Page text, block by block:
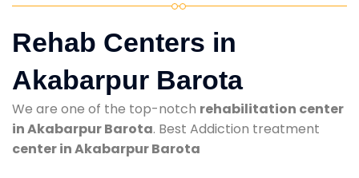
Rehab Centers in
Akabarpur Barota
We are one of the top-notch rehabilitation center
in Akabarpur Barota. Best Addiction treatment
center in Akabarpur Barota